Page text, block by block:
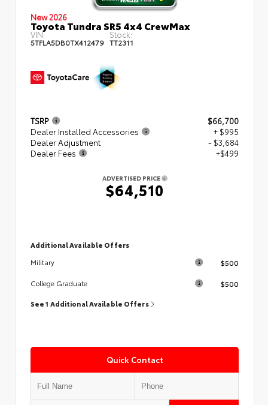
New 2026
Toyota Tundra SR5 4x4 CrewMax
VIN:
5TFLA5DB0TX412479
Stock:
TT2311
TSRP
$66,700
Dealer Installed Accessories
+ $995
Dealer Adjustment
- $3,684
Dealer Fees
+$499
ADVERTISED PRICE
$64,510
Additional Available Offers
Military
$500
College Graduate $500
See 1 Additional Available Offers
Quick Contact